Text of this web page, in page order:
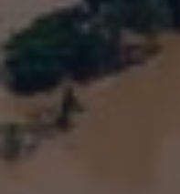
Energy
India: Insurers will play